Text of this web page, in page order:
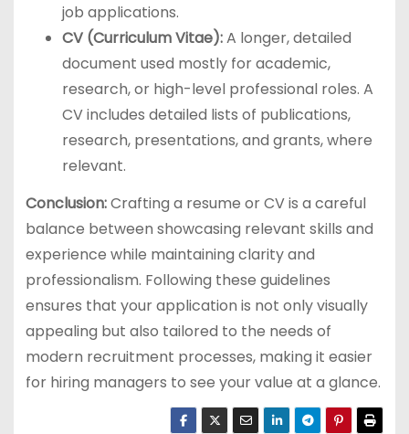
job applications.
CV (Curriculum Vitae):A longer, detailed
document used mostly for academic,
research, or high-level professional roles. A
CV includes detailed lists of publications,
research, presentations, and grants, where
relevant.
Conclusion:Crafting a resume or CV is a careful
balance between showcasing relevant skills and
experience while maintaining clarity and
professionalism. Following these guidelines
ensures that your application is not only visually
appealing but also tailored to the needs of
modern recruitment processes, making it easier
for hiring managers to see your value at a glance.